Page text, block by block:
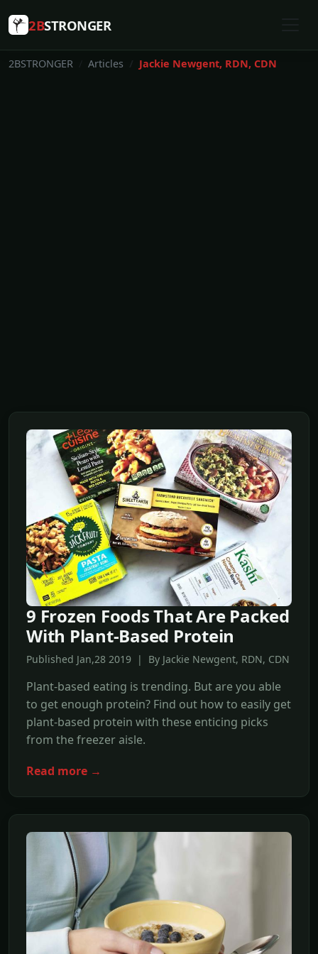
2BSTRONGER
2BSTRONGER Articles Jackie Newgent, RDN, CDN
9 Frozen Foods That Are Packed
With Plant-Based Protein
Published Jan,28 2019 | By Jackie Newgent, RDN, CDN
Plant-based eating is trending. But are you able
to get enough protein? Find out how to easily get
plant-based protein with these enticing picks
from the freezer aisle.
Read more →